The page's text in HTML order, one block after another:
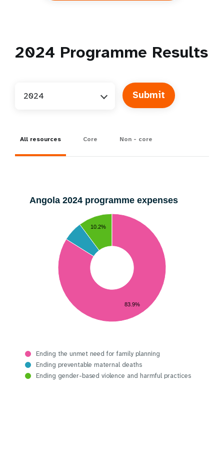
2024 Programme Results
2024
All resources Core Non - core
Angola 2024 programme expenses
10.2%
83.9%
Ending the unmet need for family planning
Ending preventable maternal deaths
Ending gender-based violence and harmful practices